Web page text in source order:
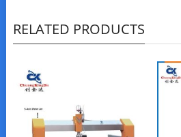
RELATED PRODUCTS